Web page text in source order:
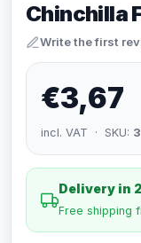
Chinchilla
Write the first
€3,67
incl. VAT · SKU:
Delivery in
Free shipping